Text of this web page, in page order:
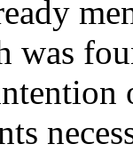
was